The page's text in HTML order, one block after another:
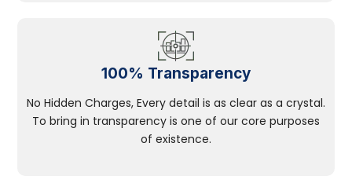
100% Transparency
No Hidden Charges, Every detail is as clear as a crystal.
To bring in transparency is one of our core purposes
of existence.